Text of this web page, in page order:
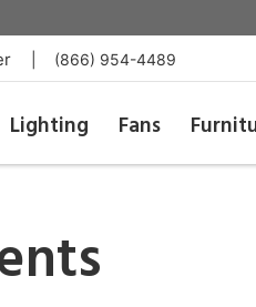
(866) 954-4489
Lighting Fans